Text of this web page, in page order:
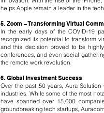
helps Apple remain a leader in the
5. Zoom – Transforming Virtual
In the early days of the COVID-19
recognized its potential to transform
and this decision proved to be
conferences, and even social
the remote work revolution.
6. Global Investment Success
Over the past 50 years, Aura
industries. While some of the most
have spanned over 15,000
groundbreaking tech startups,